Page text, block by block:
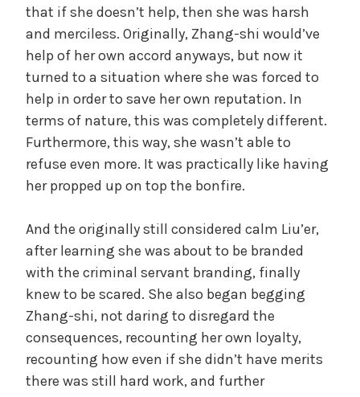
that if she doesn’t help, then she was harsh
and merciless. Originally, Zhang-shi would’ve
help of her own accord anyways, but now it
turned to a situation where she was forced to
help in order to save her own reputation. In
terms of nature, this was completely different.
Furthermore, this way, she wasn’t able to
refuse even more. It was practically like having
her propped up on top the bonfire.
And the originally still considered calm Liu’er,
after learning she was about to be branded
with the criminal servant branding, finally
knew to be scared. She also began begging
Zhang-shi, not daring to disregard the
consequences, recounting her own loyalty,
recounting how even if she didn’t have merits
there was still hard work, and further